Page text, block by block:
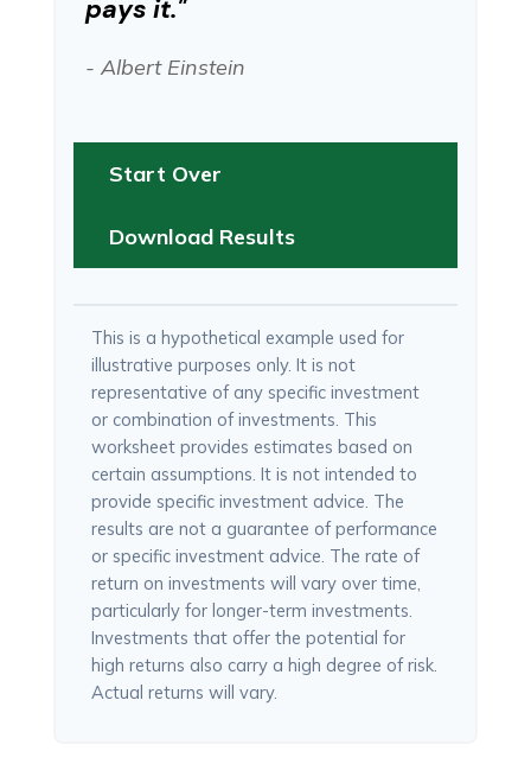
pays it."
- Albert Einstein
Start Over
Download Results
This is a hypothetical example used for
illustrative purposes only. It is not
representative of any specific investment
or combination of investments. This
worksheet provides estimates based on
certain assumptions. It is not intended to
provide specific investment advice. The
results are not a guarantee of performance
or specific investment advice. The rate of
return on investments will vary over time,
particularly for longer-term investments.
Investments that offer the potential for
high returns also carry a high degree of risk.
Actual returns will vary.